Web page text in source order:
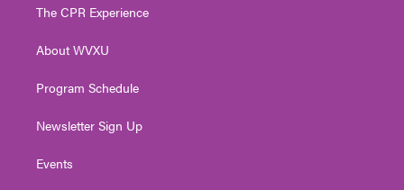
e
g
a
The CPR Experience
About WVXU
Program Schedule
Newsletter Sign Up
Events